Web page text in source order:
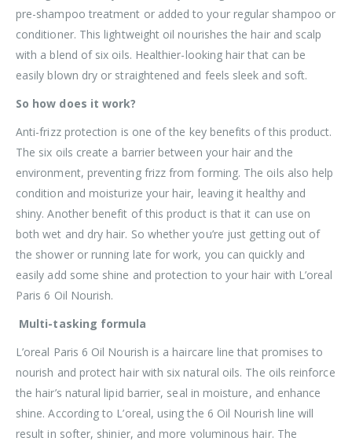
pre-shampoo treatment or added to your regular shampoo or
conditioner. This lightweight oil nourishes the hair and scalp
with a blend of six oils. Healthier-looking hair that can be
easily blown dry or straightened and feels sleek and soft.
So how does it work?
Anti-frizz protection is one of the key benefits of this product.
The six oils create a barrier between your hair and the
environment, preventing frizz from forming. The oils also help
condition and moisturize your hair, leaving it healthy and
shiny. Another benefit of this product is that it can use on
both wet and dry hair. So whether you’re just getting out of
the shower or running late for work, you can quickly and
easily add some shine and protection to your hair with L’oreal
Paris 6 Oil Nourish.
Multi-tasking formula
L’oreal Paris 6 Oil Nourish is a haircare line that promises to
nourish and protect hair with six natural oils. The oils reinforce
the hair’s natural lipid barrier, seal in moisture, and enhance
shine. According to L’oreal, using the 6 Oil Nourish line will
result in softer, shinier, and more voluminous hair. The